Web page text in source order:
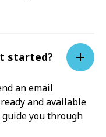
started?
an email
and available
you through